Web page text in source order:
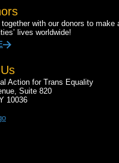
with our donors to
lives worldwide!
Action for Trans Equality
Suite 820
10036